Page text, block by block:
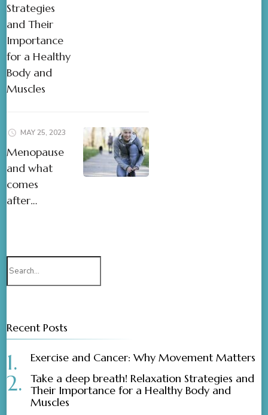
Strategies
and Their
Importance
for a Healthy
Body and
Muscles
MAY 25, 2023
Menopause
and what
comes
after…
Recent Posts
Exercise and Cancer: Why Movement Matters
Take a deep breath! Relaxation Strategies and
Their Importance for a Healthy Body and
Muscles